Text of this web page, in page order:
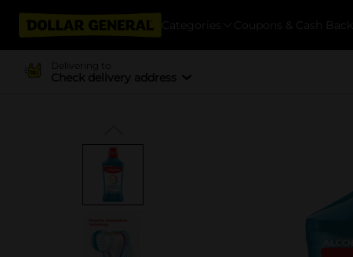
Categories Coupons & Cash Back
Delivering to
Check delivery address